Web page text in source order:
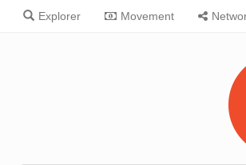
Explorer Movement